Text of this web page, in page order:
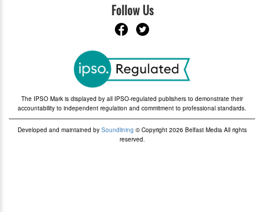
Follow Us
The IPSO Mark is displayed by all IPSO-regulated publishers to demonstrate their
accountability to independent regulation and commitment to professional standards.
Developed and maintained by Soundlining © Copyright 2026 Belfast Media All rights
reserved.